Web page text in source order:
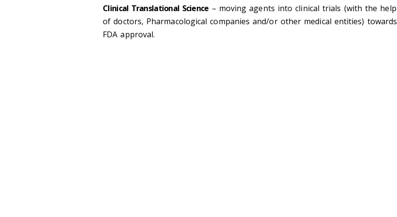
Clinical Translational Science – moving agents into clinical trials (with the help
of doctors, Pharmacological companies and/or other medical entities) towards
FDA approval.